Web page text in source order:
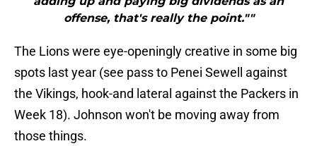
offense, that's really the point.""
The Lions were eye-openingly creative in some big
spots last year (see pass to Penei Sewell against
the Vikings, hook-and lateral against the Packers in
Week 18). Johnson won't be moving away from
those things.